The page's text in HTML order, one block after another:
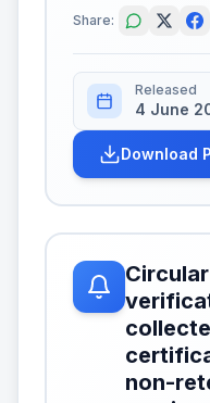
Share:
Released
4 June
Download
non-